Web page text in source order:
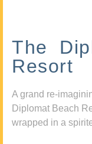
The
Resort
A grand re-
Diplomat Beach
wrapped in a